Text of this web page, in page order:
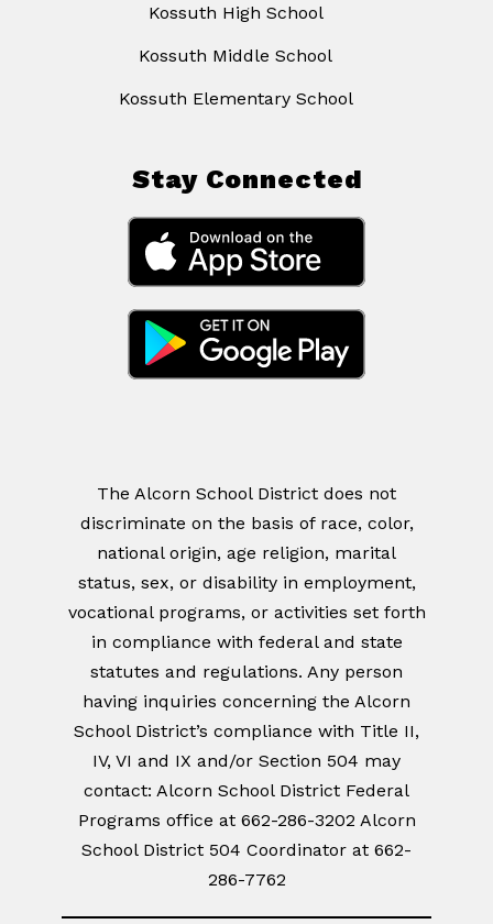
Kossuth High School
Kossuth Middle School
Kossuth Elementary School
Stay Connected
The Alcorn School District does not
discriminate on the basis of race, color,
national origin, age religion, marital
status, sex, or disability in employment,
vocational programs, or activities set forth
in compliance with federal and state
statutes and regulations. Any person
having inquiries concerning the Alcorn
School District’s compliance with Title II,
IV, VI and IX and/or Section 504 may
contact: Alcorn School District Federal
Programs office at 662-286-3202 Alcorn
School District 504 Coordinator at 662-
286-7762